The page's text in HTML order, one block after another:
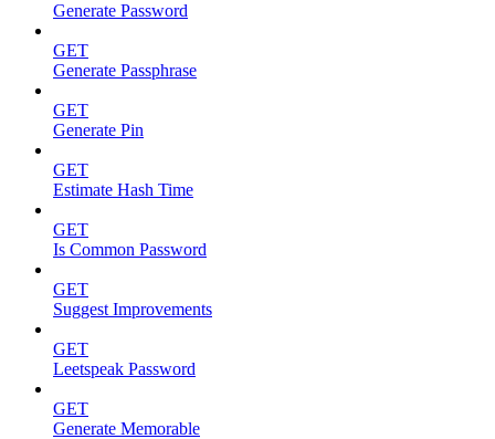
Generate Password
GET
Generate Passphrase
GET
Generate Pin
GET
Estimate Hash Time
GET
Is Common Password
GET
Suggest Improvements
GET
Leetspeak Password
GET
Generate Memorable